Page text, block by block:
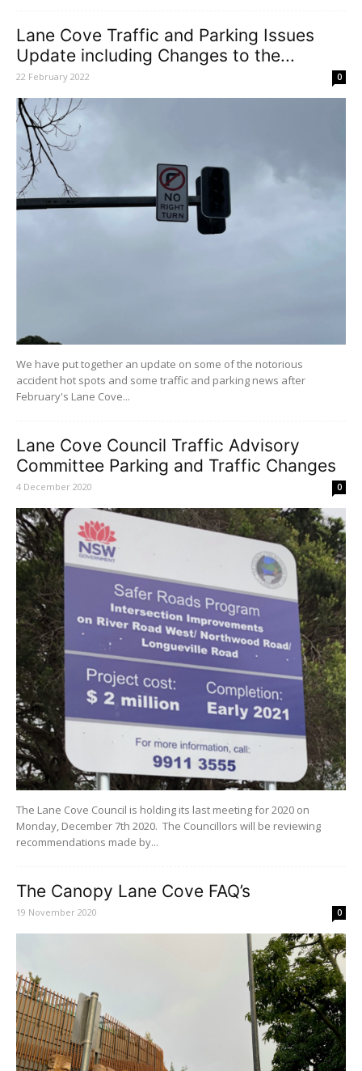
Lane Cove Traffic and Parking Issues
Update including Changes to the...
22 February 2022 0
We have put together an update on some of the notorious
accident hot spots and some traffic and parking news after
February's Lane Cove...
Lane Cove Council Traffic Advisory
Committee Parking and Traffic Changes
4 December 2020 0
The Lane Cove Council is holding its last meeting for 2020 on
Monday, December 7th 2020. The Councillors will be reviewing
recommendations made by...
The Canopy Lane Cove FAQ’s
19 November 2020 0